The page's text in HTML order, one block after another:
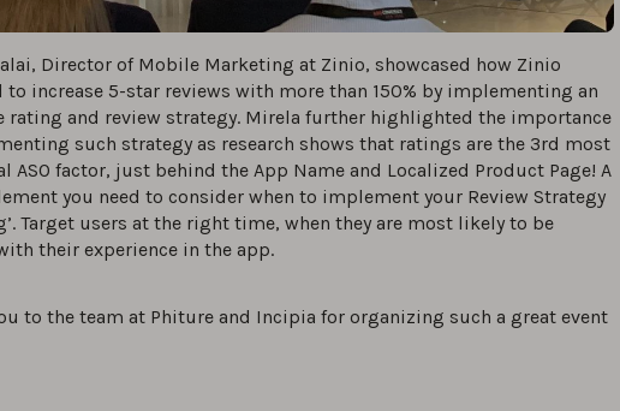
Director of Mobile Marketing at Zinio, showcased how Zinio
to increase 5-star reviews with more than 150% by implementing an
rating and review strategy. Mirela further highlighted the importance
such strategy as research shows that ratings are the 3rd most
ASO factor, just behind the App Name and Localized Product Page! A
you need to consider when to implement your Review Strategy
Target users at the right time, when they are most likely to be
their experience in the app.
to the team at Phiture and Incipia for organizing such a great event